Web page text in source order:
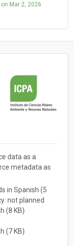
Mar 2, 2026
data as a
metadata as
in Spanish (5
not planned
(8 KB)
(7 KB)